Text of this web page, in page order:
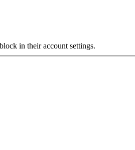
in their account settings.